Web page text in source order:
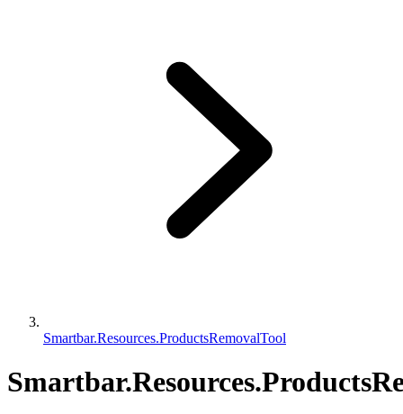
Smartbar.Resources.ProductsRemovalTool